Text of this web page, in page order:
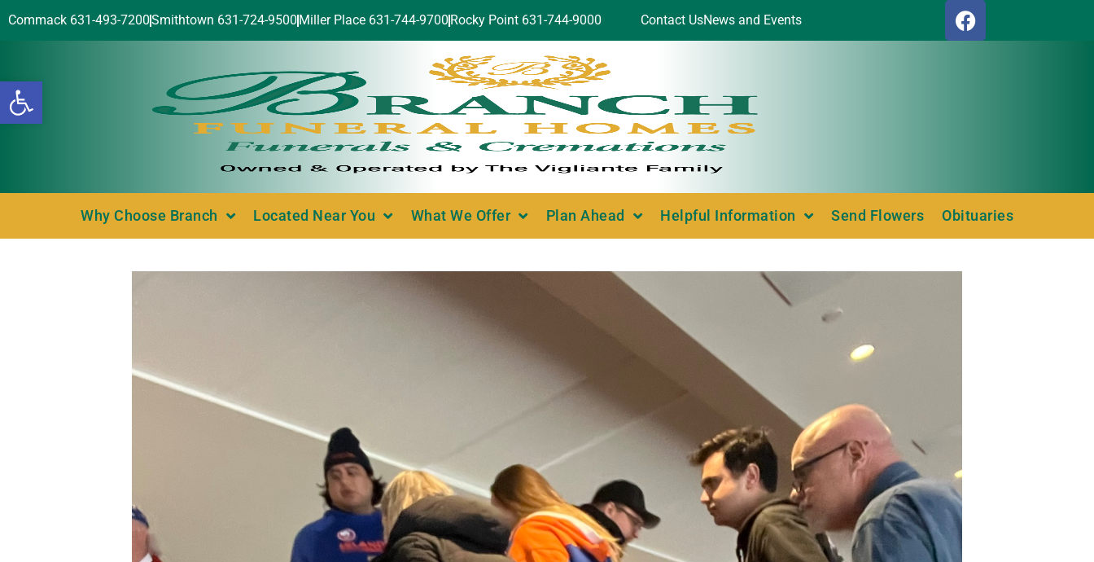
Open toolbar
Commack 631-493-7200Smithtown 631-724-9500 Miller Place 631-744-9700 Rocky Point 631-744-9000 Contact UsNews and Events
Why Choose Branch Located Near You What We Offer Plan Ahead Helpful Information Send Flowers Obituaries